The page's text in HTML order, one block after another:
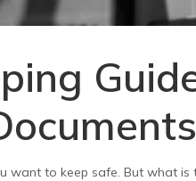
to keep safe. But what is